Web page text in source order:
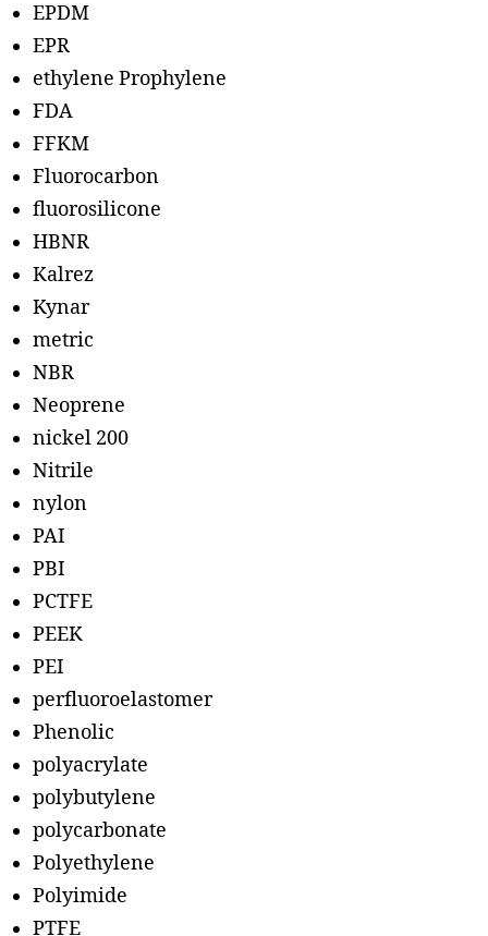
EPDM
EPR
ethylene Prophylene
FDA
FFKM
Fluorocarbon
fluorosilicone
HBNR
Kalrez
Kynar
metric
NBR
Neoprene
nickel 200
Nitrile
nylon
PAI
PBI
PCTFE
PEEK
PEI
perfluoroelastomer
Phenolic
polyacrylate
polybutylene
polycarbonate
Polyethylene
Polyimide
PTFE